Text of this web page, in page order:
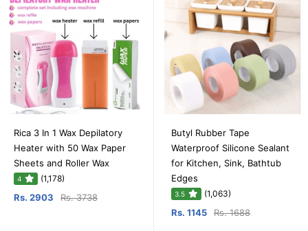
Rica 3 In 1 Wax Depilatory
Heater with 50 Wax Paper
Sheets and Roller Wax
4 (1,178)
Rs. 2903 Rs. 3738
Butyl Rubber Tape
Waterproof Silicone Sealant
for Kitchen, Sink, Bathtub
Edges
3.5 (1,063)
Rs. 1145 Rs. 1688